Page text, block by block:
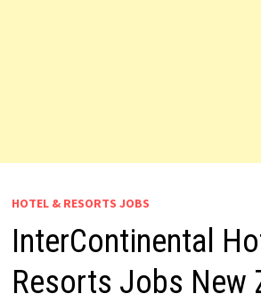
HOTEL & RESORTS JOBS
InterContinental
Resorts Jobs New